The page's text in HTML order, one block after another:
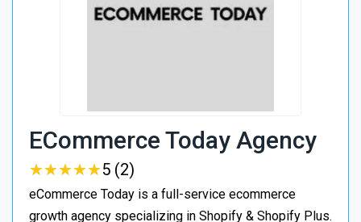
ECommerce Today Agency
★★★★★
★★★★★5 (2)
eCommerce Today is a full-service ecommerce
growth agency specializing in Shopify & Shopify Plus.